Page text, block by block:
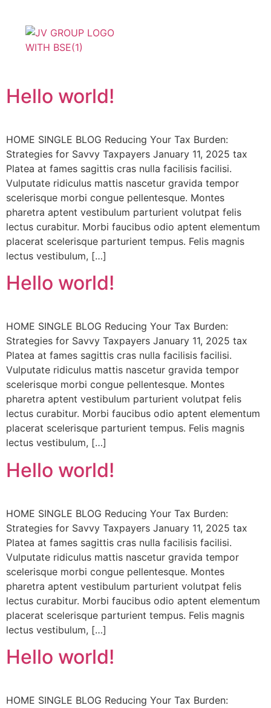
Hello world!
HOME SINGLE BLOG Reducing Your Tax Burden:
Strategies for Savvy Taxpayers January 11, 2025 tax
Platea at fames sagittis cras nulla facilisis facilisi.
Vulputate ridiculus mattis nascetur gravida tempor
scelerisque morbi congue pellentesque. Montes
pharetra aptent vestibulum parturient volutpat felis
lectus curabitur. Morbi faucibus odio aptent elementum
placerat scelerisque parturient tempus. Felis magnis
lectus vestibulum, […]
Hello world!
HOME SINGLE BLOG Reducing Your Tax Burden:
Strategies for Savvy Taxpayers January 11, 2025 tax
Platea at fames sagittis cras nulla facilisis facilisi.
Vulputate ridiculus mattis nascetur gravida tempor
scelerisque morbi congue pellentesque. Montes
pharetra aptent vestibulum parturient volutpat felis
lectus curabitur. Morbi faucibus odio aptent elementum
placerat scelerisque parturient tempus. Felis magnis
lectus vestibulum, […]
Hello world!
HOME SINGLE BLOG Reducing Your Tax Burden:
Strategies for Savvy Taxpayers January 11, 2025 tax
Platea at fames sagittis cras nulla facilisis facilisi.
Vulputate ridiculus mattis nascetur gravida tempor
scelerisque morbi congue pellentesque. Montes
pharetra aptent vestibulum parturient volutpat felis
lectus curabitur. Morbi faucibus odio aptent elementum
placerat scelerisque parturient tempus. Felis magnis
lectus vestibulum, […]
Hello world!
HOME SINGLE BLOG Reducing Your Tax Burden: